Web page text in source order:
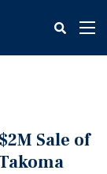
Sale of